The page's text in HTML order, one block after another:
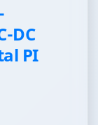
DC
PI